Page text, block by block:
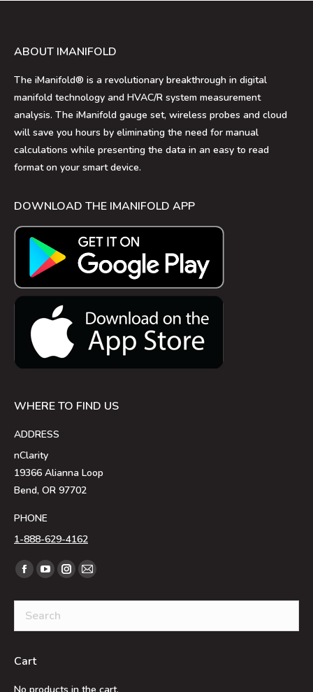
ABOUT IMANIFOLD
The iManifold® is a revolutionary breakthrough in digital
manifold technology and HVAC/R system measurement
analysis. The iManifold gauge set, wireless probes and cloud
will save you hours by eliminating the need for manual
calculations while presenting the data in an easy to read
format on your smart device.
DOWNLOAD THE IMANIFOLD APP
WHERE TO FIND US
ADDRESS
nClarity
19366 Alianna Loop
Bend, OR 97702
PHONE
1-888-629-4162
Find us on:
Facebook
opens
in
window
YouTube
opens
in
Instagram
in
Mail
in
Cart